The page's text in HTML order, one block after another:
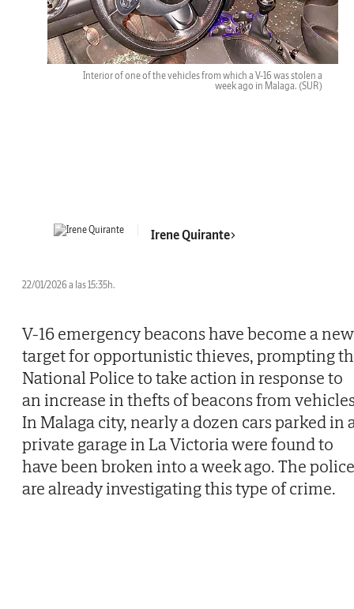
Interior of one of the vehicles from which a V-16 was stolen a
week ago in Malaga. (SUR)
Irene Quirante
22/01/2026 a las 15:35h.
V-16 emergency beacons have become a new
target for opportunistic thieves, prompting
National Police to take action in response to
an increase in thefts of beacons from
In Malaga city, nearly a dozen cars parked in
private garage in La Victoria were found to
have been broken into a week ago. The police
are already investigating this type of crime.